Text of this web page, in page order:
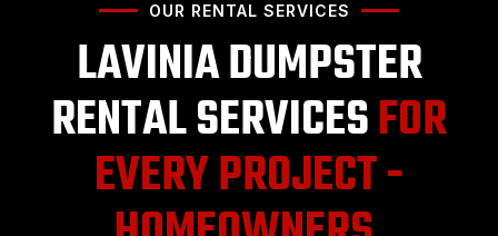
OUR RENTAL SERVICES
LAVINIA DUMPSTER
RENTAL SERVICESFOR
EVERY PROJECT -